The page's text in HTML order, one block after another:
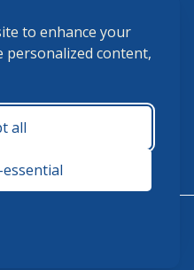
to enhance your
personalized content,
all
a.m. - 5:00 p.m.